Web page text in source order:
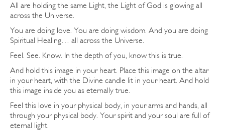
All are holding the same Light, the Light of God is glowing all
across the Universe.
You are doing love. You are doing wisdom. And you are doing
Spiritual Healing… all across the Universe.
Feel. See. Know. In the depth of you, know this is true.
And hold this image in your heart. Place this image on the altar
in your heart, with the Divine candle lit in your heart. And hold
this image inside you as eternally true.
Feel this love in your physical body, in your arms and hands, all
through your physical body. Your spirit and your soul are full of
eternal light.